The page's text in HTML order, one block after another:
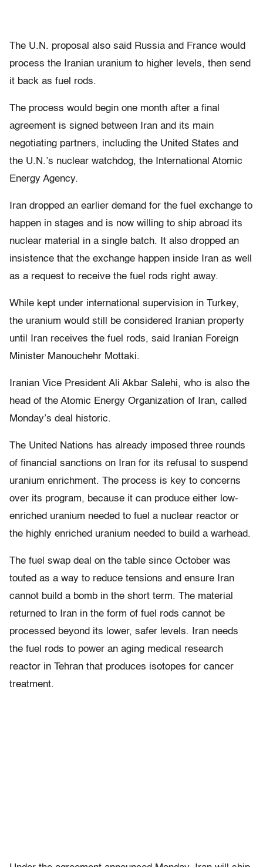
The U.N. proposal also said Russia and France would
process the Iranian uranium to higher levels, then send
it back as fuel rods.
The process would begin one month after a final
agreement is signed between Iran and its main
negotiating partners, including the United States and
the U.N.’s nuclear watchdog, the International Atomic
Energy Agency.
Iran dropped an earlier demand for the fuel exchange to
happen in stages and is now willing to ship abroad its
nuclear material in a single batch. It also dropped an
insistence that the exchange happen inside Iran as well
as a request to receive the fuel rods right away.
While kept under international supervision in Turkey,
the uranium would still be considered Iranian property
until Iran receives the fuel rods, said Iranian Foreign
Minister Manouchehr Mottaki.
Iranian Vice President Ali Akbar Salehi, who is also the
head of the Atomic Energy Organization of Iran, called
Monday’s deal historic.
The United Nations has already imposed three rounds
of financial sanctions on Iran for its refusal to suspend
uranium enrichment. The process is key to concerns
over its program, because it can produce either low-
enriched uranium needed to fuel a nuclear reactor or
the highly enriched uranium needed to build a warhead.
The fuel swap deal on the table since October was
touted as a way to reduce tensions and ensure Iran
cannot build a bomb in the short term. The material
returned to Iran in the form of fuel rods cannot be
processed beyond its lower, safer levels. Iran needs
the fuel rods to power an aging medical research
reactor in Tehran that produces isotopes for cancer
treatment.